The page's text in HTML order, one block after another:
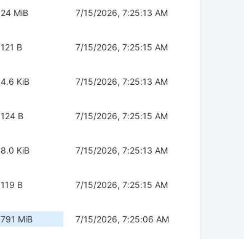
24 MiB 7/15/2026, 7:25:13 AM
121 B 7/15/2026, 7:25:15 AM
4.6 KiB 7/15/2026, 7:25:13 AM
124 B 7/15/2026, 7:25:15 AM
8.0 KiB 7/15/2026, 7:25:13 AM
119 B 7/15/2026, 7:25:15 AM
791 MiB 7/15/2026, 7:25:06 AM